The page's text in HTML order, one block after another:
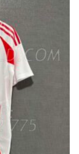
BE
CHOSEN
ON
THE
PRODUCT
PAGE